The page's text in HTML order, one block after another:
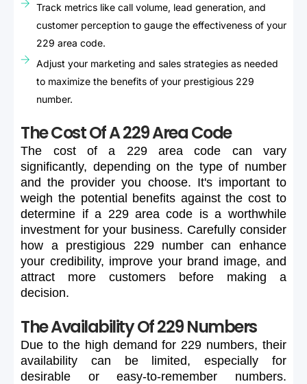
Track metrics like call volume, lead generation, and
customer perception to gauge the effectiveness of your
229 area code.
Adjust your marketing and sales strategies as needed
to maximize the benefits of your prestigious 229
number.
The Cost Of A 229 Area Code
The cost of a 229 area code can
vary
significantly, depending on the type of number
and the provider you choose. It's important to
weigh the potential benefits against the cost to
determine if a 229 area code is a worthwhile
investment for your business. Carefully consider
how a prestigious 229 number can
enhance
your credibility, improve your brand image, and
attract
more customers before making
a
decision.
The Availability Of 229 Numbers
Due to the high demand for 229 numbers, their
availability
can be limited, especially
for
desirable
or easy-to-remember
numbers.